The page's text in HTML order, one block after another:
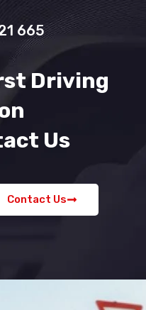
665
Driving
Us
Contact Us